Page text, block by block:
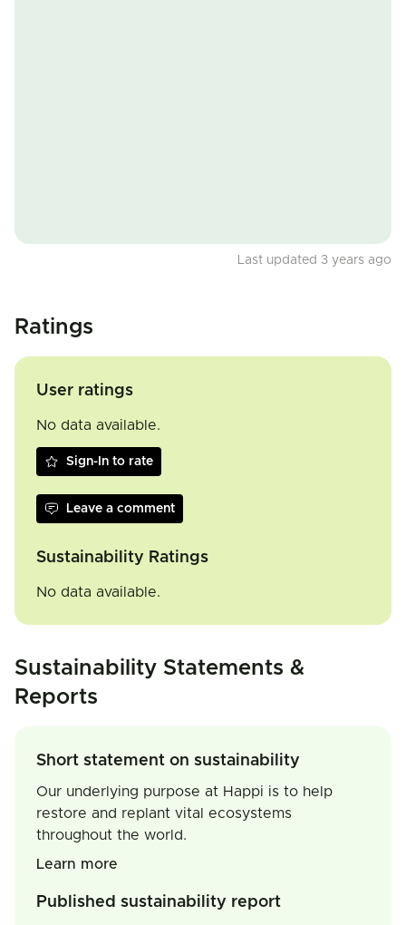
Last updated 3 years ago
Ratings
User ratings
No data available.
Sign-In to rate
Leave a comment
Sustainability Ratings
No data available.
Sustainability Statements &
Reports
Short statement on sustainability
Our underlying purpose at Happi is to help
restore and replant vital ecosystems
throughout the world.
Learn more
Published sustainability report